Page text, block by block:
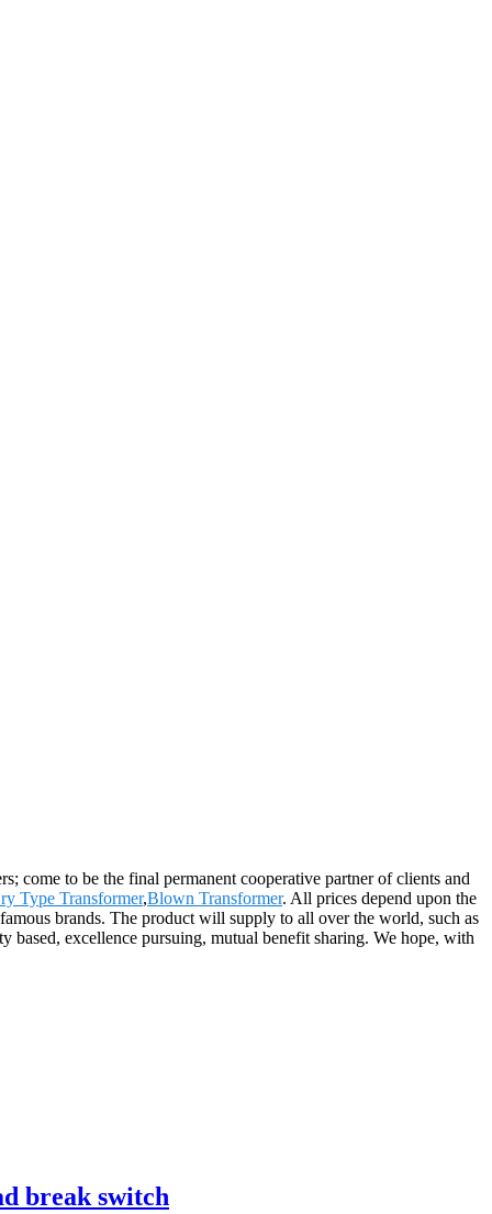
come to be the final permanent cooperative partner of clients and
Type Transformer,Blown Transformer. All prices depend upon the
brands. The product will supply to all over the world, such as
excellence pursuing, mutual benefit sharing. We hope, with
break switch